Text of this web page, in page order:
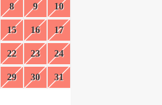
8 9 10
15 16 17
22 23 24
29 30 31